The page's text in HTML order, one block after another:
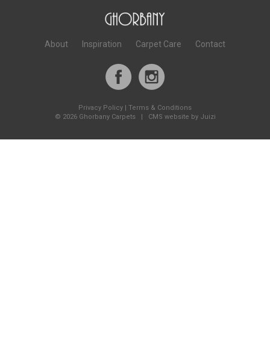
About Inspiration Carpet Care Contact
Privacy Policy
Terms & Conditions
© 2026 Ghorbany Carpets | CMS website by Juizi